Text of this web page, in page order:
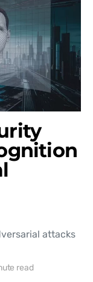
attacks
read